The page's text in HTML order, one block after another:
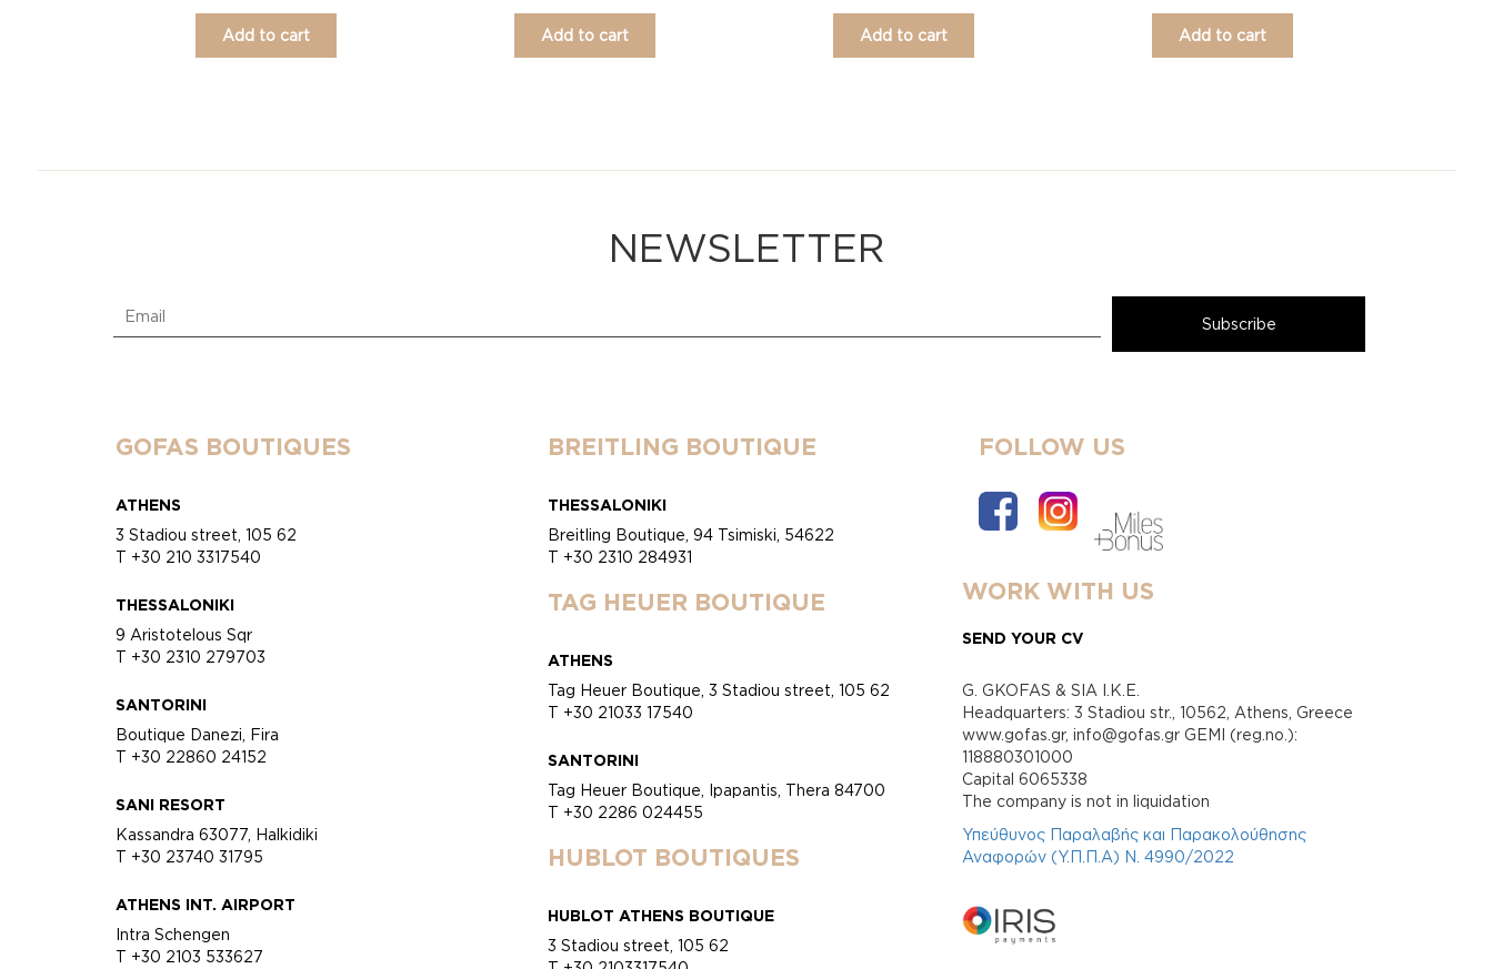
Add to cart Add to cart Add to cart Add to cart
NEWSLETTER
GOFAS BOUTIQUES
ATHENS
3 Stadiou street, 105 62
T +30 210 3317540
THESSALONIKI
9 Aristotelous Sqr
T +30 2310 279703
SANTORINI
Boutique Danezi, Fira
T +30 22860 24152
SANI RESORT
Kassandra 63077, Halkidiki
T +30 23740 31795
ATHENS INT. AIRPORT
Intra Schengen
T +30 2103 533627
BREITLING BOUTIQUE
THESSALONIKI
Breitling Boutique, 94 Tsimiski, 54622
T +30 2310 284931
TAG HEUER BOUTIQUE
ATHENS
Tag Heuer Boutique, 3 Stadiou street, 105 62
T +30 21033 17540
SANTORINI
Tag Heuer Boutique, Ipapantis, Thera 84700
T +30 2286 024455
HUBLOT BOUTIQUES
HUBLOT ATHENS BOUTIQUE
3 Stadiou street, 105 62
FOLLOW US
WORK WITH US
SEND YOUR CV
G. GKOFAS & SIA I.K.E.
Headquarters: 3 Stadiou str., 10562, Athens, Greece
www.gofas.gr, info@gofas.gr GEMI (reg.no.):
118880301000
Capital 6065338
Τhe company is not in liquidation
Υπεύθυνος Παραλαβής και Παρακολούθησης
Αναφορών (Υ.Π.Π.Α) Ν. 4990/2022